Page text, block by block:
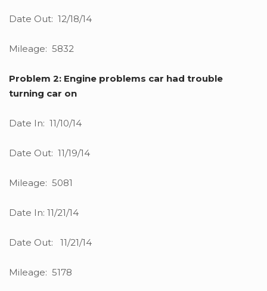
Date Out: 12/18/14
Mileage: 5832
Problem 2: Engine problems car had trouble
turning car on
Date In: 11/10/14
Date Out: 11/19/14
Mileage: 5081
Date In: 11/21/14
Date Out: 11/21/14
Mileage: 5178